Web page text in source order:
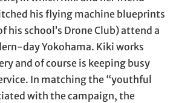
his flying machine blueprints
his school’s Drone Club) attend a
day Yokohama. Kiki works
and of course is keeping busy
In matching the “youthful
with the campaign, the